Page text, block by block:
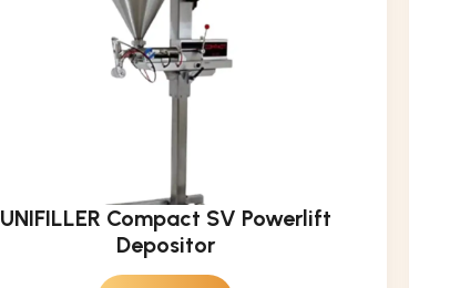
UNIFILLER Compact SV Powerlift
Depositor